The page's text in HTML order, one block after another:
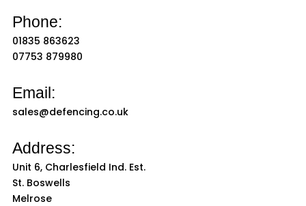
Phone:
01835 863623
07753 879980
Email:
sales@defencing.co.uk
Address:
Unit 6, Charlesfield Ind. Est.
St. Boswells
Melrose